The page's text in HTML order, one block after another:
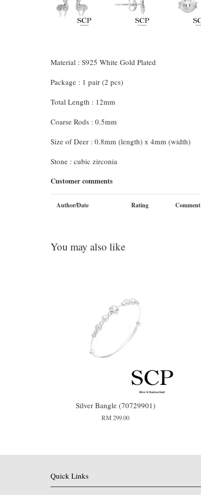
Material : S925 White Gold Plated
Package : 1 pair (2 pcs)
Total Length : 12mm
Coarse Rods : 0.5mm
Size of Deer : 0.8mm (length) x 4mm (width)
Stone : cubic zirconia
Customer comments
Author/Date Rating Comment
You may also like
Silver Bangle (70729901)
RM 299.00
Quick Links